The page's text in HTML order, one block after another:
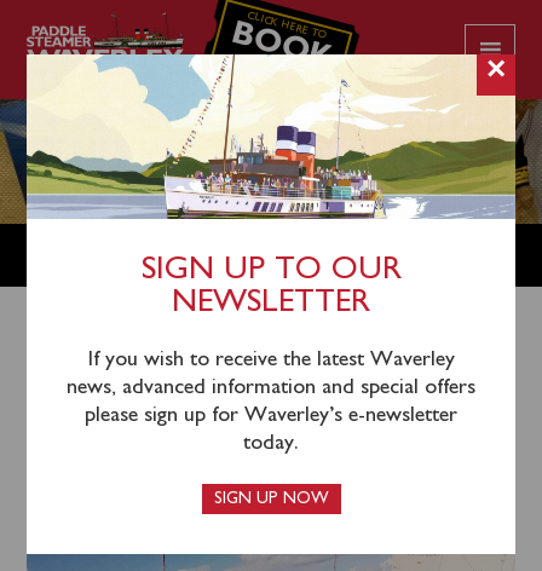
CLICK HERE TO
BOOK
YOUR CRUISE
Shop Home/Gift Vouchers/ Gift Vouchers
×
SIGN UP TO OUR
NEWSLETTER
If you wish to receive the latest Waverley
news, advanced information and special offers
please sign up for Waverley’s e-newsletter
today.
SIGN UP NOW